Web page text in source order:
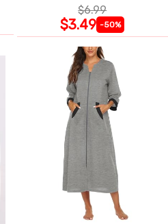
$6.99
$3.49 -50%